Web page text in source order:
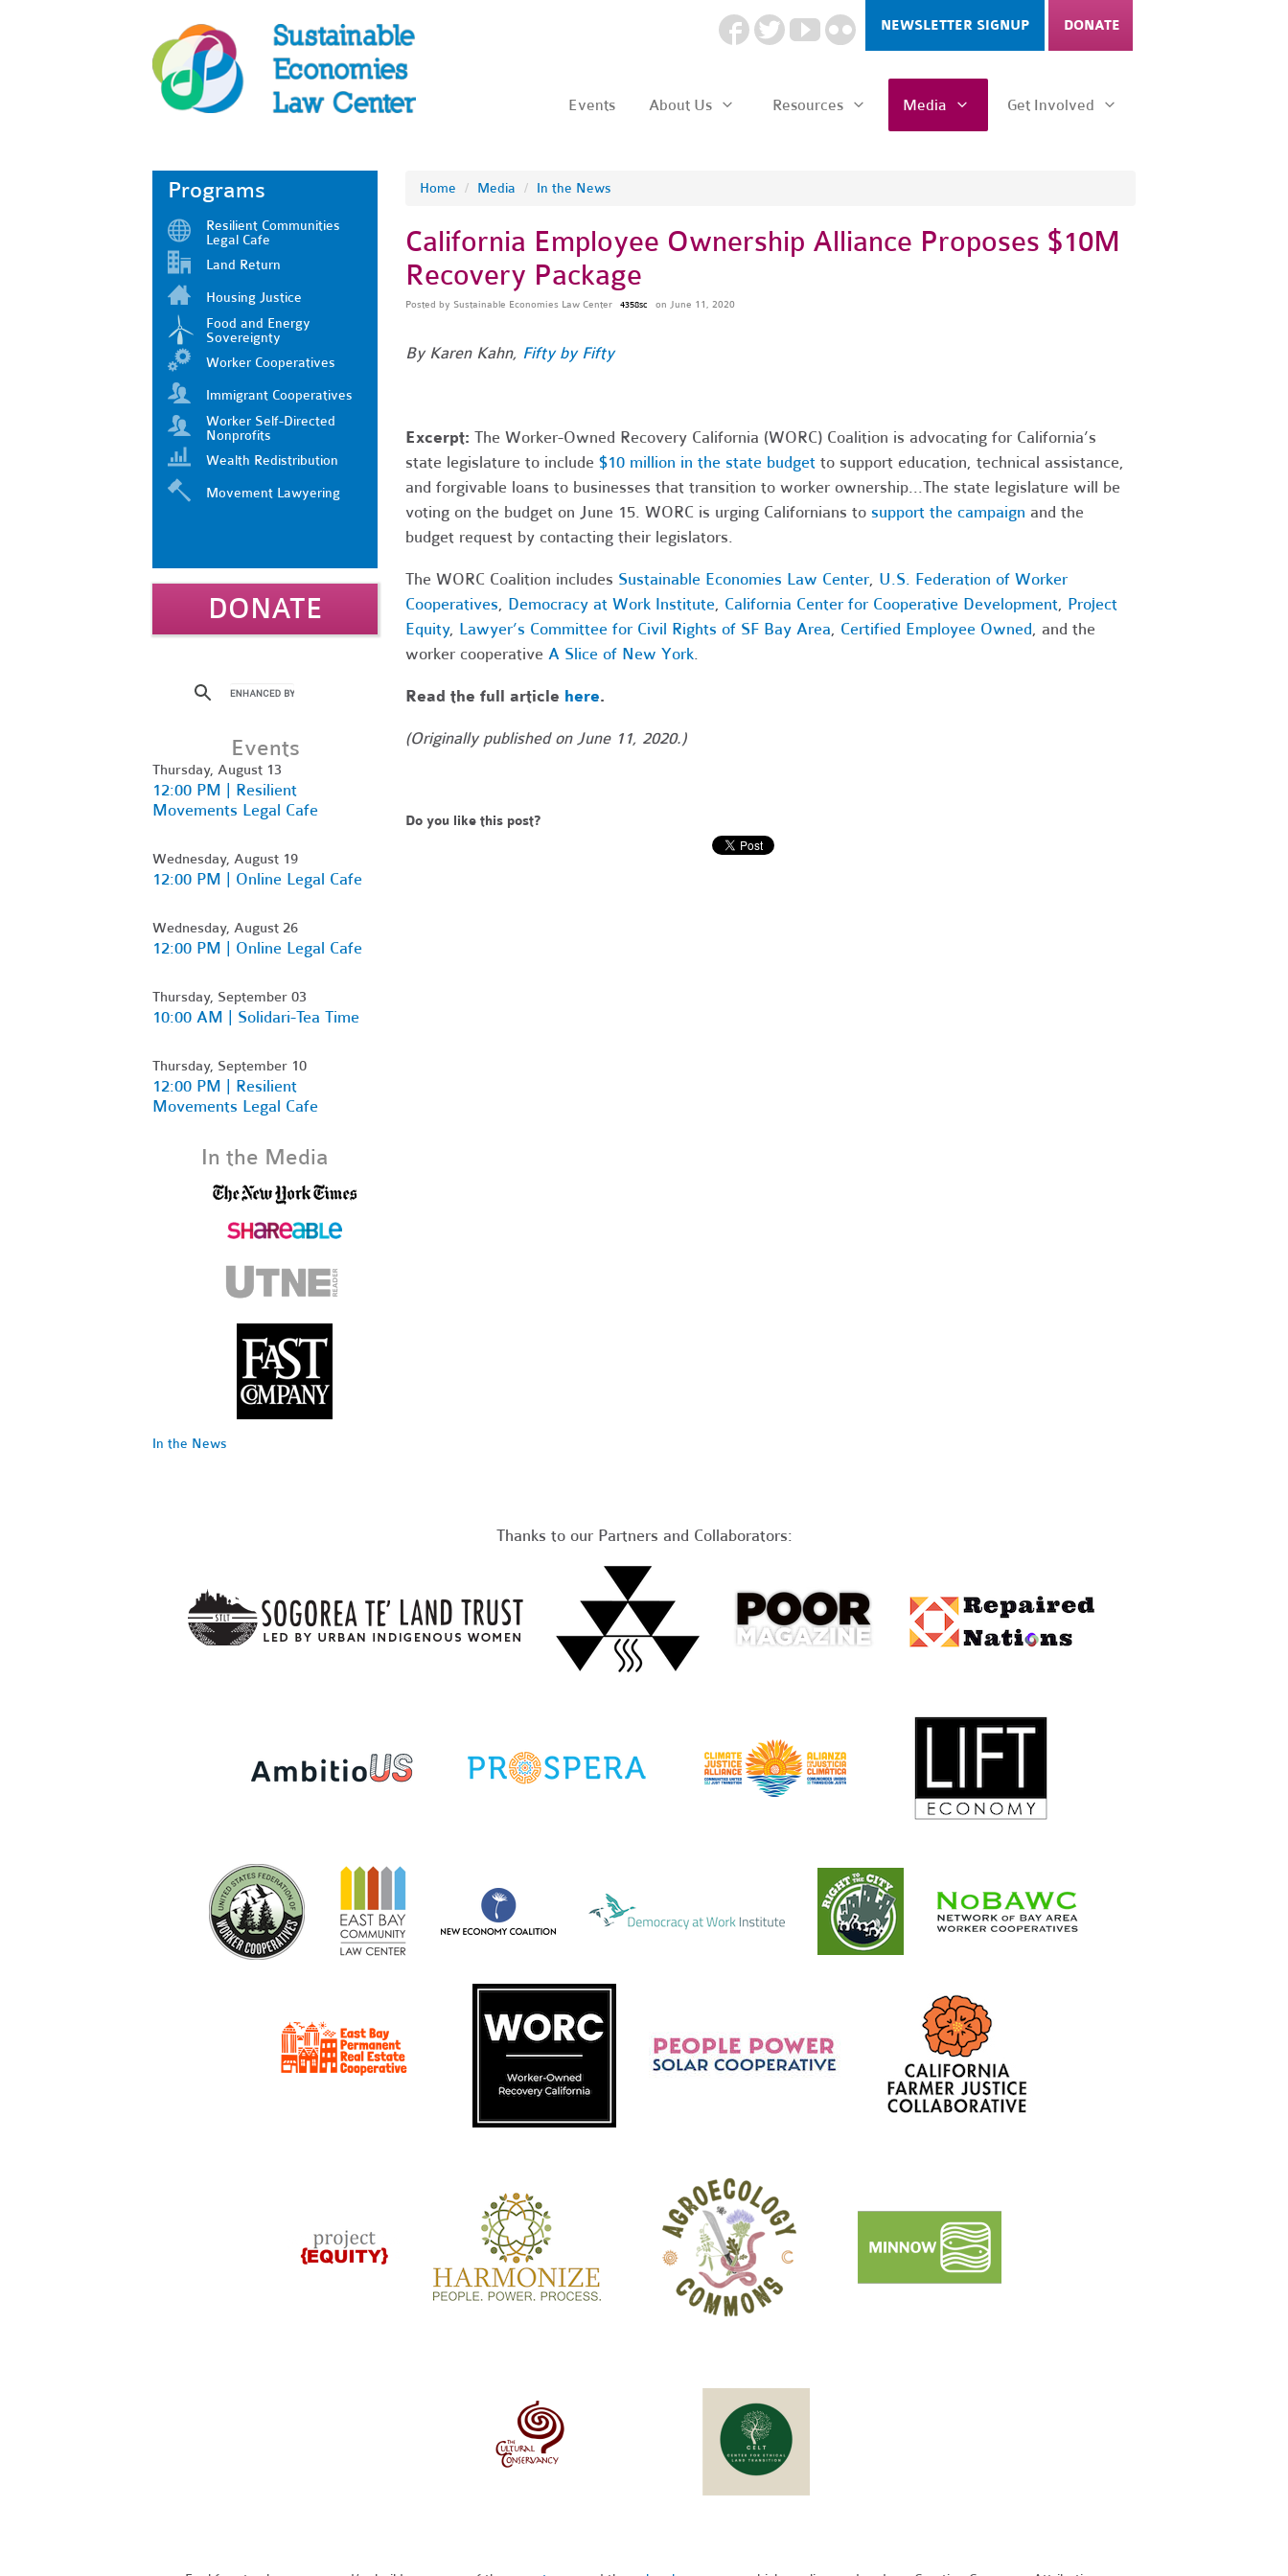
NEWSLETTER SIGNUP DONATE
Events About Us Resources Media Get Involved
Home / Media / In the News
California Employee Ownership Alliance Proposes $10M
Recovery Package
Posted by Sustainable Economies Law Center 4358sc on June 11, 2020
By Karen Kahn, Fifty by Fifty
Excerpt: The Worker-Owned Recovery California (WORC) Coalition is advocating for California’s
state legislature to include $10 million in the state budgetto support education, technical assistance,
and forgivable loans to businesses that transition to worker ownership...The state legislature will be
voting on the budget on June 15. WORC is urging Californians to support the campaign and the
budget request by contacting their legislators.
The WORC Coalition includes Sustainable Economies Law Center, U.S. Federation of Worker
Cooperatives, Democracy at Work Institute, California Center for Cooperative Development, Project
Equity, Lawyer’s Committee for Civil Rights of SF Bay Area, Certified Employee Owned, and the
worker cooperative A Slice of New York.
Read the full article here.
(Originally published on June 11, 2020.)
Do you like this post?
Programs
Resilient Communities
Legal Cafe
Land Return
Housing Justice
Food and Energy
Sovereignty
Worker Cooperatives
Immigrant Cooperatives
Worker Self-Directed
Nonprofits
Wealth Redistribution
Movement Lawyering
DONATE
Events
Thursday, August 13
12:00 PM | Resilient
Movements Legal Cafe
Wednesday, August 19
12:00 PM | Online Legal Cafe
Wednesday, August 26
12:00 PM | Online Legal Cafe
Thursday, September 03
10:00 AM | Solidari-Tea Time
Thursday, September 10
12:00 PM | Resilient
Movements Legal Cafe
In the Media
In the News
Thanks to our Partners and Collaborators: